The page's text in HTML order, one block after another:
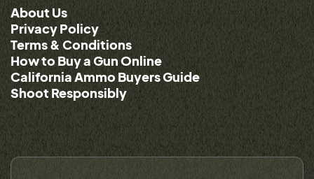
About Us
Privacy Policy
Terms & Conditions
How to Buy a Gun Online
California Ammo Buyers Guide
Shoot Responsibly